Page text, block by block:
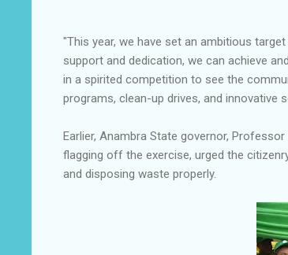
"This year, we have set an ambitious
support and dedication, we can achieve
in a spirited competition to see the
programs, clean-up drives, and innovative
Earlier, Anambra State governor,
flagging off the exercise, urged the
and disposing waste properly.